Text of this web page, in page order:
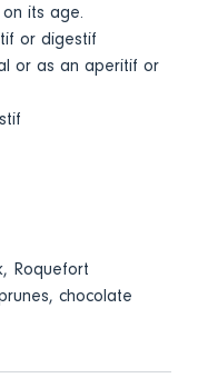
its age.
or digestif
or as an aperitif or
Roquefort
chocolate